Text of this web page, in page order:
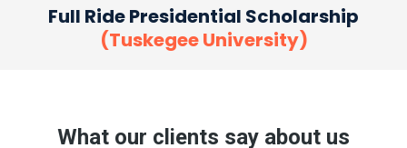
Full Ride Presidential Scholarship
(Tuskegee University)